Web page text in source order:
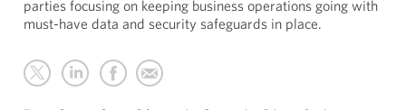
parties focusing on keeping business operations going with
must-have data and security safeguards in place.